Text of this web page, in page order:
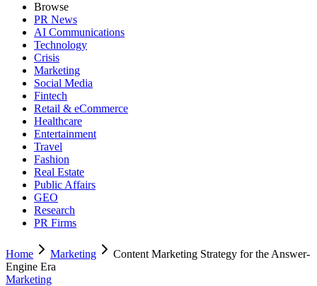
Browse
PR News
AI Communications
Technology
Crisis
Marketing
Social Media
Fintech
Retail & eCommerce
Healthcare
Entertainment
Travel
Fashion
Real Estate
Public Affairs
GEO
Research
PR Firms
Home Marketing
Content Marketing Strategy for the Answer-
Engine Era
Marketing